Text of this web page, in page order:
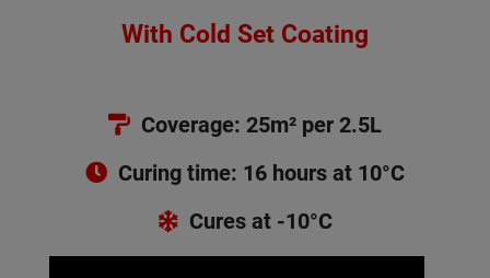
With Cold Set Coating
Coverage: 25m² per 2.5L
Curing time: 16 hours at 10°C
Cures at -10°C